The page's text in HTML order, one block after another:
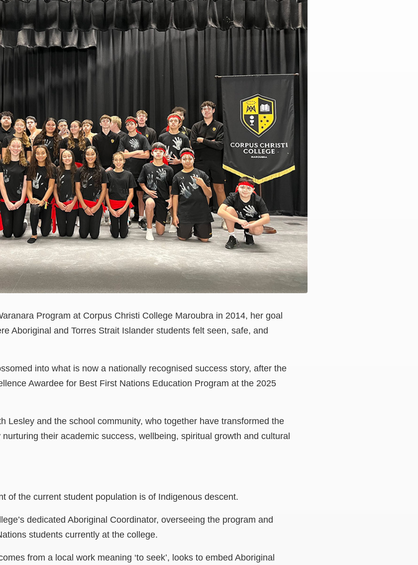
Program at Corpus Christi College Maroubra in 2014, her goal
Aboriginal and Torres Strait Islander students felt seen, safe, and
into what is now a nationally recognised success story, after the
Awardee for Best First Nations Education Program at the 2025
Lesley and the school community, who together have transformed the
their academic success, wellbeing, spiritual growth and cultural
of the current student population is of Indigenous descent.
dedicated Aboriginal Coordinator, overseeing the program and
students currently at the college.
from a local work meaning ‘to seek’, looks to embed Aboriginal